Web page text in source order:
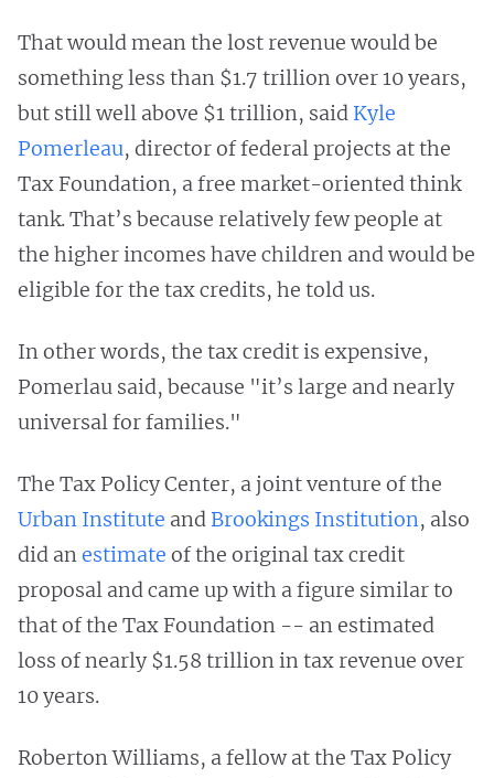
That would mean the lost revenue would be
something less than $1.7 trillion over 10 years,
but still well above $1 trillion, said Kyle
Pomerleau, director of federal projects at the
Tax Foundation, a free market-oriented think
tank. That’s because relatively few people at
the higher incomes have children and would be
eligible for the tax credits, he told us.
In other words, the tax credit is expensive,
Pomerlau said, because "it’s large and nearly
universal for families."
The Tax Policy Center, a joint venture of the
Urban Institute and Brookings Institution, also
did anestimate of the original tax credit
proposal and came up with a figure similar to
that of the Tax Foundation -- an estimated
loss of nearly $1.58 trillion in tax revenue over
10 years.
Roberton Williams, a fellow at the Tax Policy